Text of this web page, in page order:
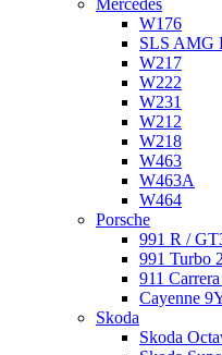
W176
SLS AMG
W217
W222
W231
W212
W218
W463
W463A
W464
Porsche
991 R /
991 Turbo
911
Cayenne
Skoda
Skoda